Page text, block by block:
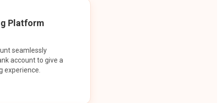
Platform
seamlessly
account to give a
experience.